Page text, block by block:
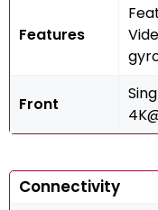
Features
Front
Connectivity